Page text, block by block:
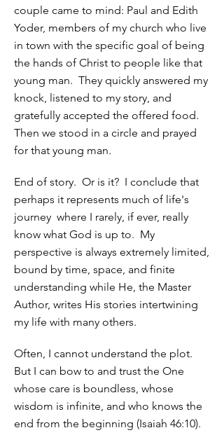
couple came to mind: Paul and Edith
Yoder, members of my church who live
in town with the specific goal of being
the hands of Christ to people like that
young man. They quickly answered my
knock, listened to my story, and
gratefully accepted the offered food.
Then we stood in a circle and prayed
for that young man.
End of story. Or is it? I conclude that
perhaps it represents much of life's
journey where I rarely, if ever, really
know what God is up to. My
perspective is always extremely limited,
bound by time, space, and finite
understanding while He, the Master
Author, writes His stories intertwining
my life with many others.
Often, I cannot understand the plot.
But I can bow to and trust the One
whose care is boundless, whose
wisdom is infinite, and who knows the
end from the beginning (Isaiah 46:10).